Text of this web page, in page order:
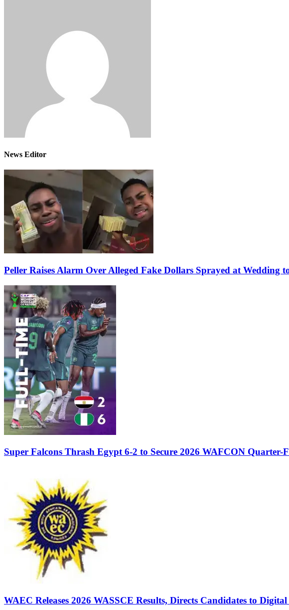
News Editor
Peller Raises Alarm Over Alleged Fake Dollars Sprayed at Wedding
Super Falcons Thrash Egypt 6-2 to Secure 2026 WAFCON Quarter-
WAEC Releases 2026 WASSCE Results, Directs Candidates to